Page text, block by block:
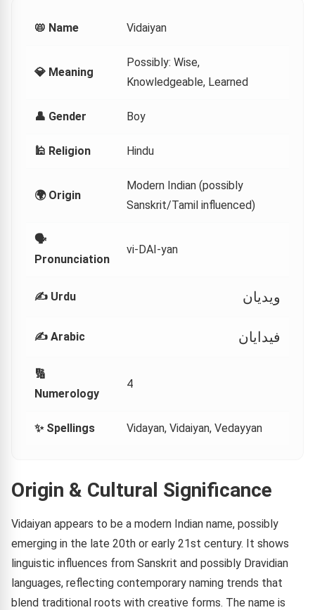
📛 Name Vidaiyan
💎 Meaning
Possibly: Wise,
Knowledgeable, Learned
👤 Gender Boy
🕌 Religion Hindu
🌍 Origin
Modern Indian (possibly
Sanskrit/Tamil influenced)
🗣
Pronunciation
vi-DAI-yan
✍️ Urdu ویدیان
✍️ Arabic فيدايان
🔢
Numerology
4
✨ Spellings Vidayan, Vidaiyan, Vedayyan
Origin & Cultural Significance
Vidaiyan appears to be a modern Indian name, possibly
emerging in the late 20th or early 21st century. It shows
linguistic influences from Sanskrit and possibly Dravidian
languages, reflecting contemporary naming trends that
blend traditional roots with creative forms. The name is